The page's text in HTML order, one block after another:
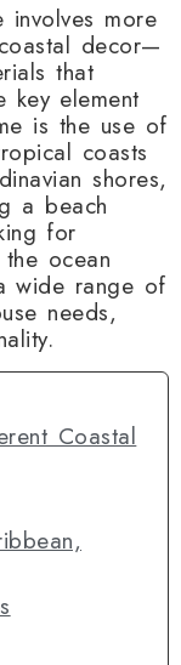
involves more
decor—
that
key element
is the use of
coasts
shores,
a beach
for
ocean
wide range of
needs,
Coastal